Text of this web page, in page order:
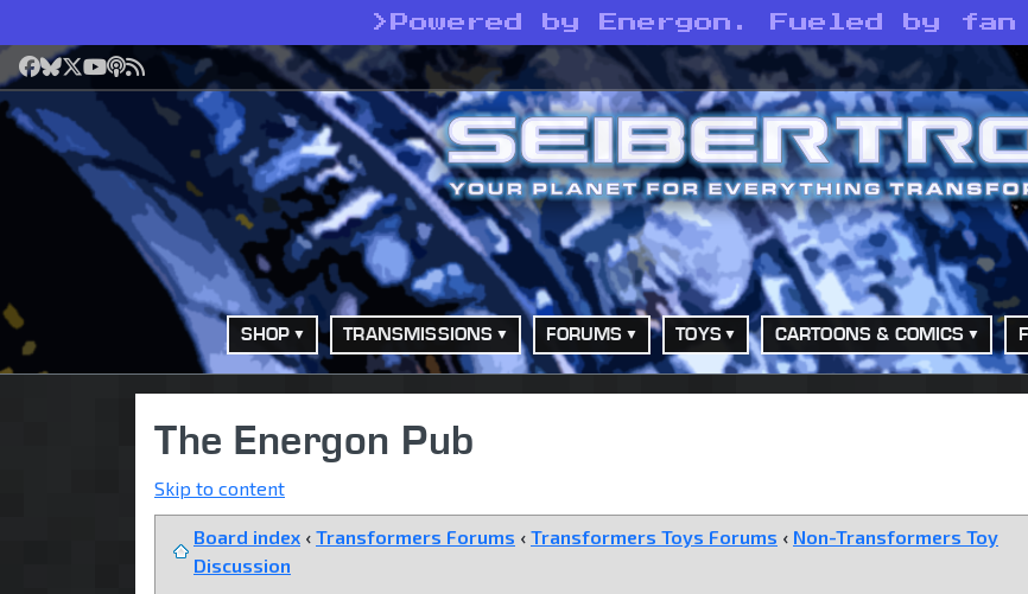
> Powered by Energon. Fueled by
Facebook
Bluesky
X YouTube
Podcast
RSS
SHOP TRANSMISSIONS FORUMS TOYS CARTOONS & COMICS
The Energon Pub
Skip to content
Board index ‹ Transformers Forums ‹ Transformers Toys Forums ‹ Non-Transformers Toy
Discussion